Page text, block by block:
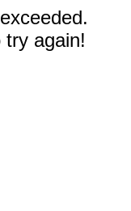
try again!